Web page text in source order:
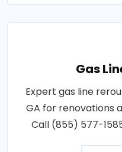
Gas
Expert gas line
GA for renovations
Call (855) 577-